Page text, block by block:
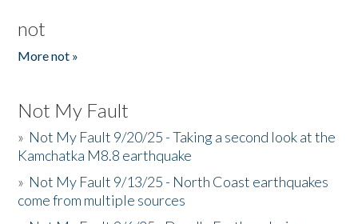
not
More not »
Not My Fault
» Not My Fault 9/20/25 - Taking a second look at the
Kamchatka M8.8 earthquake
» Not My Fault 9/13/25 - North Coast earthquakes
come from multiple sources